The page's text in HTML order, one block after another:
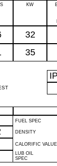
KW
32
35
IP
FUEL SPEC
DENSITY
CALORIFIC VALUE
LUB OIL
SPEC